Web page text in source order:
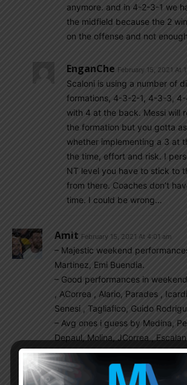
anymore. and in 4-2-3-1 we
the midfield because the 2
on the offense and not
EnganChe February 15, 2021 At
Scaloni is using a number of
formations, 4-3-2-1, 4-3-3,
with 4 at the back. Messi will
the formation but you gotta
whether implementing a 3 at
the time, effort and risk. I
NT level you have to stick to
from there. Coaches don’t
time. I could be wrong…
Amit February 15, 2021 At 4:01 am
– Majestic weekend
Martinez, Emi Buendia.
– Good performances in
, ACorrea , Alario, Parades ,
Senesi , Tagliafico, Guido
– Avg ones i guess by Medina,
Depaul, Molina, JCorrea ,
Dominguez, Gio Simeone
– Weak ones by Musso , Lamela ,
Gaich in sub bench at